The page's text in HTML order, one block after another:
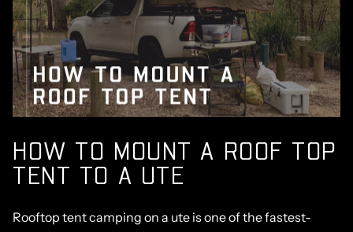
HOW TO MOUNT A ROOF TOP
TENT TO A UTE
Rooftop tent camping on a ute is one of the fastest-